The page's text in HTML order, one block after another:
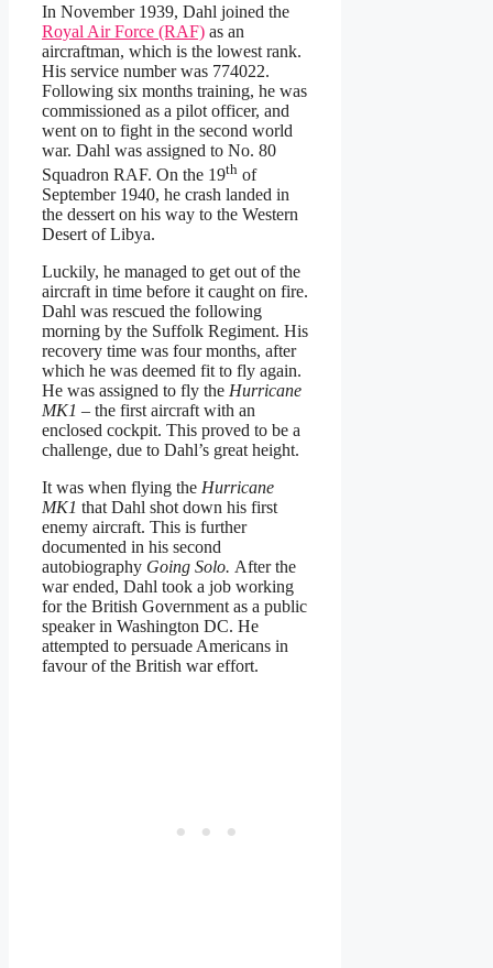
In November 1939, Dahl joined the
Royal Air Force (RAF) as an
aircraftman, which is the lowest rank.
His service number was 774022.
Following six months training, he was
commissioned as a pilot officer, and
went on to fight in the second world
war. Dahl was assigned to No. 80
Squadron RAF. On the 19th of
September 1940, he crash landed in
the dessert on his way to the Western
Desert of Libya.
Luckily, he managed to get out of the
aircraft in time before it caught on fire.
Dahl was rescued the following
morning by the Suffolk Regiment. His
recovery time was four months, after
which he was deemed fit to fly again.
He was assigned to fly the Hurricane
MK1 – the first aircraft with an
enclosed cockpit. This proved to be a
challenge, due to Dahl’s great height.
It was when flying the Hurricane
MK1 that Dahl shot down his first
enemy aircraft. This is further
documented in his second
autobiography Going Solo. After the
war ended, Dahl took a job working
for the British Government as a public
speaker in Washington DC. He
attempted to persuade Americans in
favour of the British war effort.